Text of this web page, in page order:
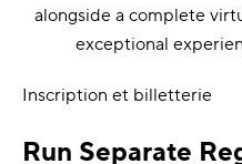
alongside a complete
exceptional
Inscription et billetterie
Run Separate